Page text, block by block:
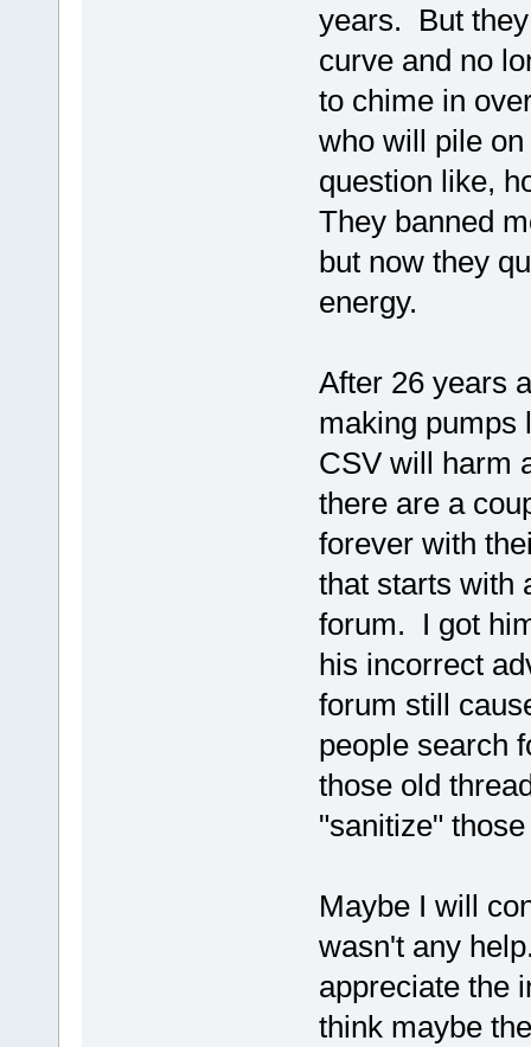
years. But
curve and no
to chime in
who will pile
question like,
They banned
but now they
energy.
After 26 years
making pumps
CSV will harm
there are a
forever with
that starts with
forum. I got
his incorrect
forum still
people search
those old
"sanitize"
Maybe I will
wasn't any
appreciate the
think maybe